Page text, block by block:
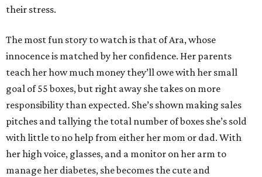
their stress.
The most fun story to watch is that of Ara, whose
innocence is matched by her confidence. Her parents
teach her how much money they’ll owe with her small
goal of 55 boxes, but right away she takes on more
responsibility than expected. She’s shown making sales
pitches and tallying the total number of boxes she’s sold
with little to no help from either her mom or dad. With
her high voice, glasses, and a monitor on her arm to
manage her diabetes, she becomes the cute and